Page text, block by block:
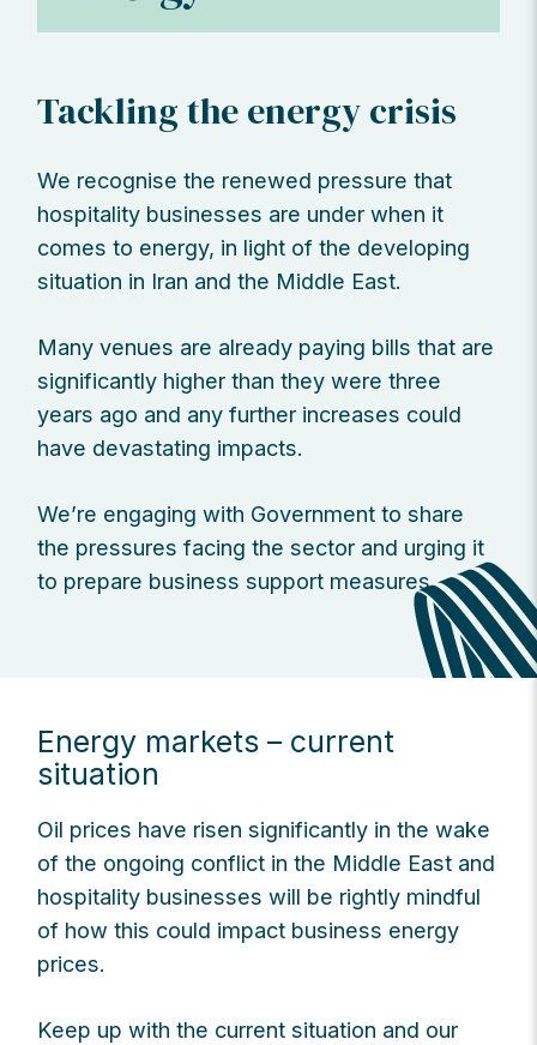
Tackling the energy crisis
We recognise the renewed pressure that
hospitality businesses are under when it
comes to energy, in light of the developing
situation in Iran and the Middle East.
Many venues are already paying bills that are
significantly higher than they were three
years ago and any further increases could
have devastating impacts.
We’re engaging with Government to share
the pressures facing the sector and urging it
to prepare business support measures.
Energy markets – current
situation
Oil prices have risen significantly in the wake
of the ongoing conflict in the Middle East and
hospitality businesses will be rightly mindful
of how this could impact business energy
prices.
Keep up with the current situation and our